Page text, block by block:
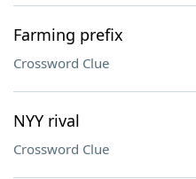
Farming prefix
Crossword Clue
NYY rival
Crossword Clue